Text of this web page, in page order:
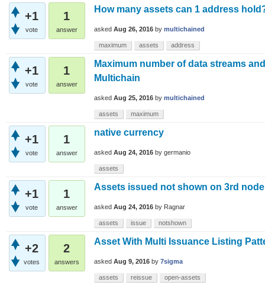
+1
vote
1
answer
How many assets can 1 address
asked Aug 26, 2016 by multichained
maximum assets address
+1
vote
1
answer
Maximum number of data streams
Multichain
asked Aug 25, 2016 by multichained
assets maximum
+1
vote
1
answer
native currency
asked Aug 24, 2016 by germanio
assets
+1
vote
1
answer
Assets issued not shown on 3rd node
asked Aug 24, 2016 by Ragnar
assets issue notshown
+2
votes
2
answers
Asset With Multi Issuance Listing
asked Aug 9, 2016 by 7sigma
assets reissue open-assets